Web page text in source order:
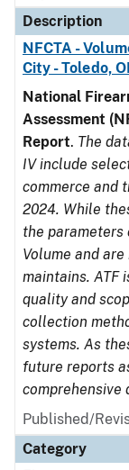
Description
NFCTA -
City - Toledo,
National
Assessment
Report. The
IV include
commerce and
2024. While
the parameters
Volume and
maintains. ATF
quality and
collection
systems. As
future reports
comprehensive
Published/
Category